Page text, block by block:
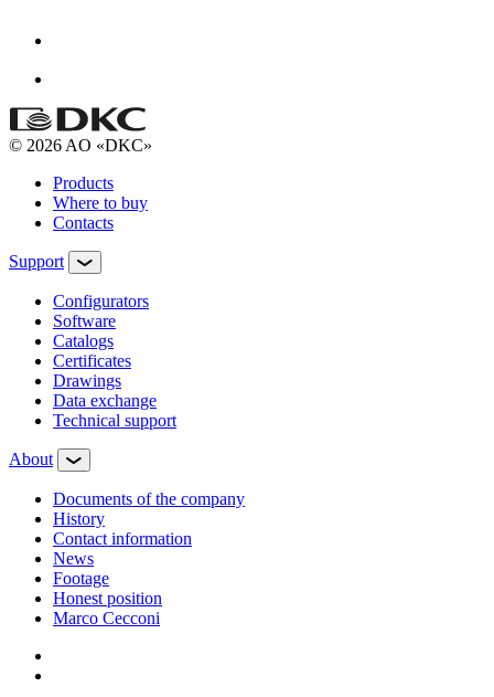
© 2026 AO «DKC»
Products
Where to buy
Contacts
Support
Configurators
Software
Сatalogs
Certificates
Drawings
Data exchange
Technical support
About
Documents of the company
History
Contact information
News
Footage
Honest position
Marco Cecconi